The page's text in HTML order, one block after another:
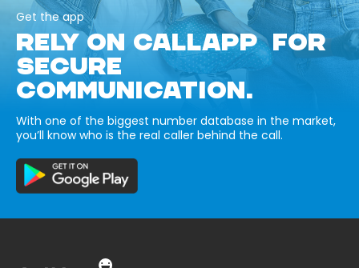
Get the app
RELY ON CALLAPP FOR
SECURE
COMMUNICATION.
With one of the biggest number database in the market,
you’ll know who is the real caller behind the call.